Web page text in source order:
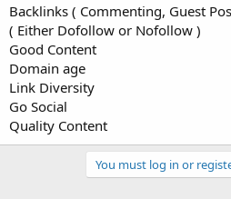
Backlinks ( Commenting, Guest
( Either Dofollow or Nofollow )
Good Content
Domain age
Link Diversity
Go Social
Quality Content
You must log in or